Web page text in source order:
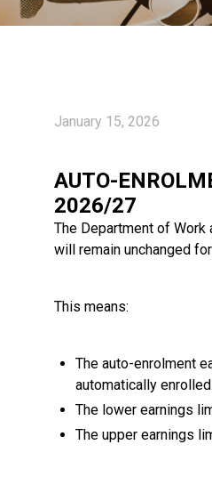
January 15, 2026
AUTO-
2026/27
The Department of
will remain unchanged
This means:
The auto-enrolment
automatically enrolled.
The lower earnings
The upper earnings